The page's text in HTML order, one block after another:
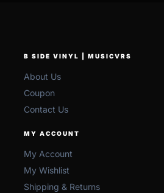
B SIDE VINYL | MUSICVRS
About Us
Coupon
Contact Us
MY ACCOUNT
My Account
My Wishlist
Shipping & Returns